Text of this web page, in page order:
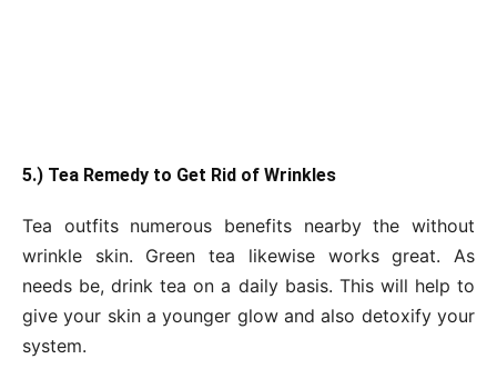
5.) Tea Remedy to Get Rid of Wrinkles
Tea outfits numerous benefits nearby the without
wrinkle skin. Green tea likewise works great. As
needs be, drink tea on a daily basis. This will help to
give your skin a younger glow and also detoxify your
system.